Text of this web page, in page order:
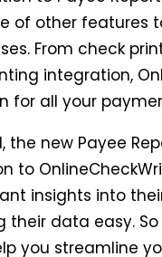
of other features
From check
integration,
for all your
the new Payee
to
insights into
their data easy.
you streamline